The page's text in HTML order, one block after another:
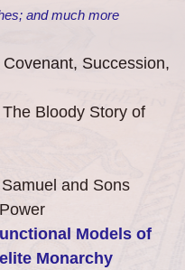
and much more
Succession,
Bloody Story of
and Sons
Models of
Monarchy